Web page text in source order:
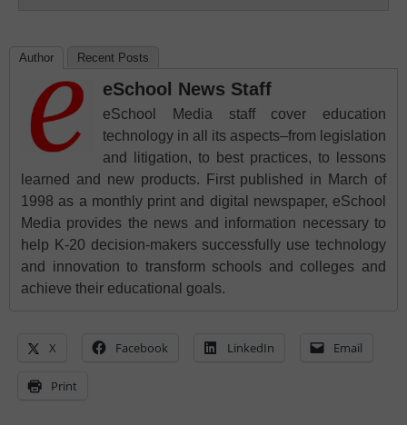
Author Recent Posts
eSchool News Staff
eSchool Media staff cover education
technology in all its aspects–from legislation
and litigation, to best practices, to lessons
learned and new products. First published in March of
1998 as a monthly print and digital newspaper, eSchool
Media provides the news and information necessary to
help K-20 decision-makers successfully use technology
and innovation to transform schools and colleges and
achieve their educational goals.
X Facebook LinkedIn Email
Print